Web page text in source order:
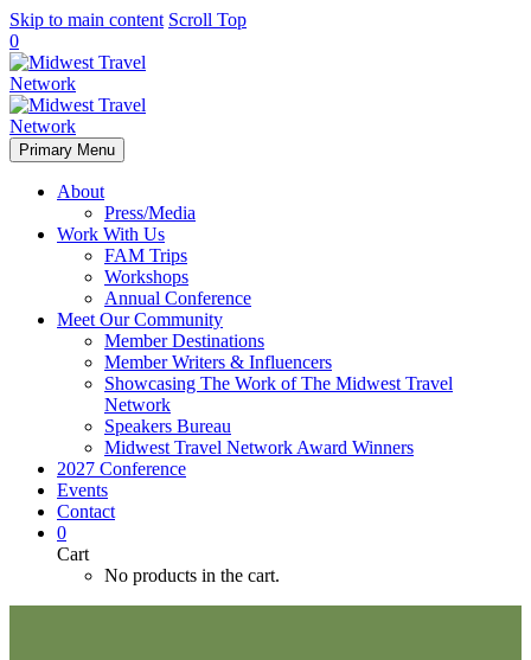
Skip to main content Scroll Top
0
Primary Menu
About
Press/Media
Work With Us
FAM Trips
Workshops
Annual Conference
Meet Our Community
Member Destinations
Member Writers & Influencers
Showcasing The Work of The Midwest Travel
Network
Speakers Bureau
Midwest Travel Network Award Winners
2027 Conference
Events
Contact
0
Cart
No products in the cart.